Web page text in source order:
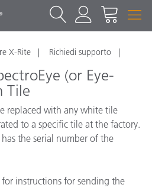
X-Rite Richiedi supporto
(or Eye-
Tile
replaced with any white tile
to a specific tile at the factory.
the serial number of the
instructions for sending the